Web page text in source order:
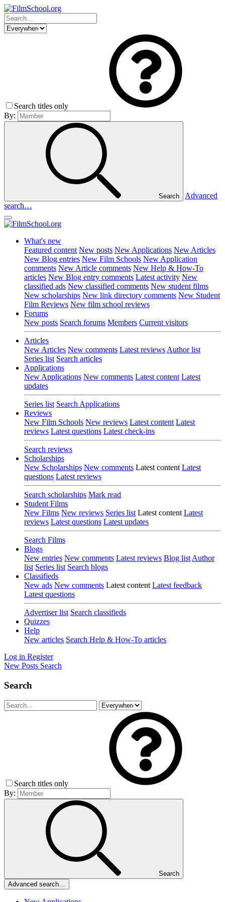
Search titles only
By:
Search
Advanced
search…
What's new
Featured content New posts New Applications New Articles
New Blog entries New Film Schools New Application
comments New Article comments New Help & How-To
articles New Blog entry comments Latest activity New
classified ads New classified comments New student films
New scholarships New link directory comments New Student
Film Reviews New film school reviews
Forums
New posts Search forums Members Current visitors
Articles
New Articles New comments Latest reviews Author list
Series list Search articles
Applications
New Applications New comments Latest content Latest
updates
Series list Search Applications
Reviews
New Film Schools New reviews Latest content Latest
reviews Latest questions Latest check-ins
Search reviews
Scholarships
New Scholarships New comments Latest content Latest
questions Latest reviews
Search scholarships Mark read
Student Films
New Films New reviews Series list Latest content Latest
reviews Latest questions Latest updates
Search Films
Blogs
New entries New comments Latest reviews Blog list Author
list Series list Search blogs
Classifieds
New ads New comments Latest content Latest feedback
Latest questions
Advertiser list Search classifieds
Quizzes
Help
New articles Search Help & How-To articles
Log in Register
New Posts Search
Search
Search titles only
By:
Search
Advanced search…